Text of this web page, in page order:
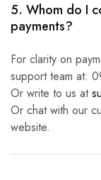
5. Whom do I
payments?
For clarity on
support team at:
Or write to us at
Or chat with our
website.